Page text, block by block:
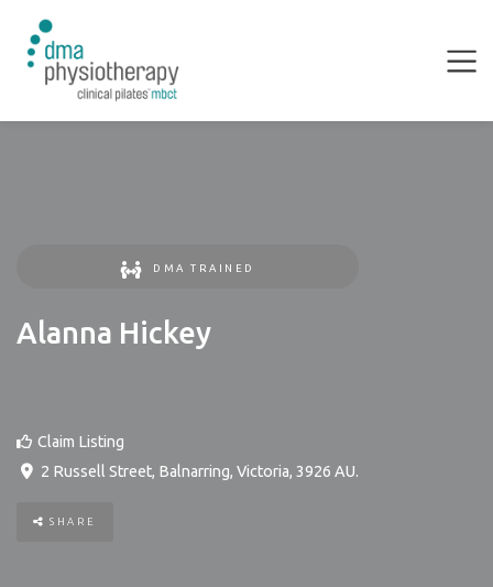
DMA TRAINED
Alanna Hickey
Claim Listing
2 Russell Street, Balnarring, Victoria, 3926 AU.
SHARE